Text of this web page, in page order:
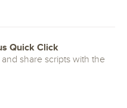
Quick Click
share scripts with the